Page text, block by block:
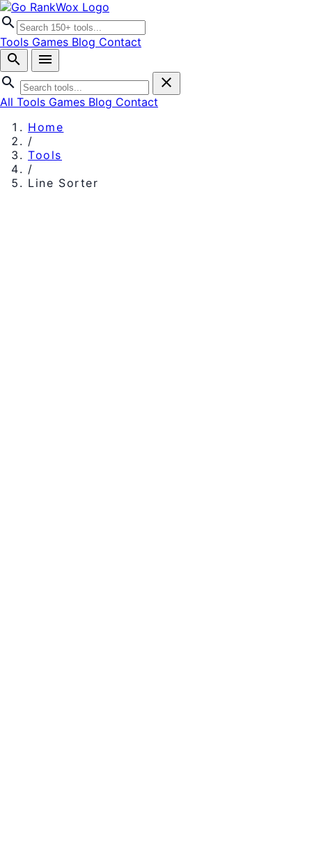
search
Tools Games Blog Contact
search
menu
search
close
All Tools Games Blog Contact
Home
/
Tools
/
Line Sorter